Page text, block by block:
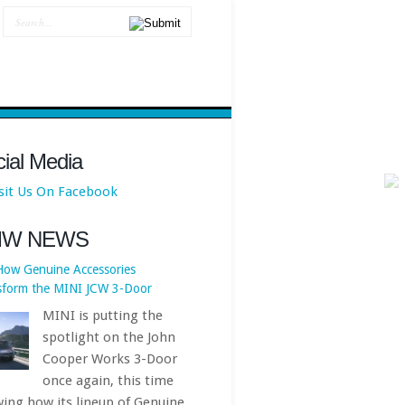
Media
NEWS
the MINI JCW 3-Door
spotlight on the John
Cooper Works 3-Door
how its lineup of Genuine
potent hot hatch into a
personalized,... First published
www.bmwblog.com
X3 Facelift Isn’t Coming
Soon